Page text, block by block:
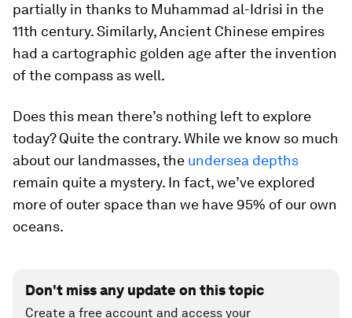
partially in thanks to Muhammad al-Idrisi in the
11th century. Similarly, Ancient Chinese empires
had a cartographic golden age after the invention
of the compass as well.
Does this mean there’s nothing left to explore
today? Quite the contrary. While we know so much
about our landmasses, the undersea depths
remain quite a mystery. In fact, we’ve explored
more of outer space than we have 95% of our own
oceans.
Don't miss any update on this topic
Create a free account and access your